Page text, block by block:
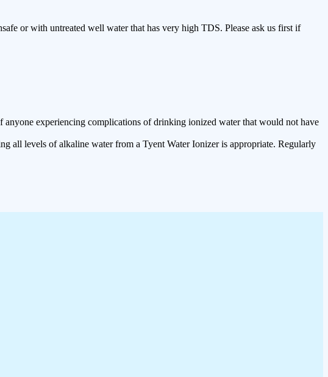
or with untreated well water that has very high TDS. Please ask us first if
experiencing complications of drinking ionized water that would not have
all levels of alkaline water from a Tyent Water Ionizer is appropriate. Regularly